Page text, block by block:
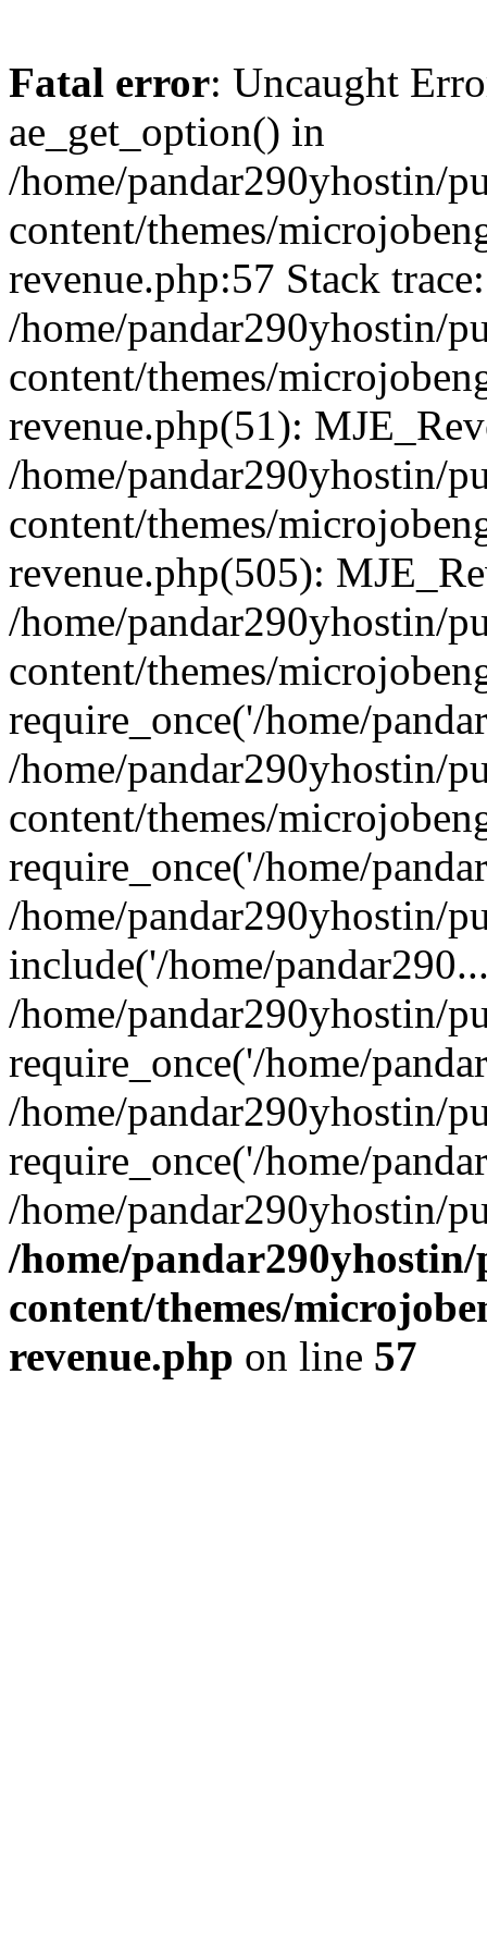
Fatal error: Uncaught
ae_get_option() in
/home/pandar290yhostin/
content/themes/
revenue.php:57 Stack
/home/pandar290yhostin/
content/themes/
revenue.php(51):
/home/pandar290yhostin/
content/themes/
revenue.php(505):
/home/pandar290yhostin/
content/themes/
require_once('/home/
/home/pandar290yhostin/
content/themes/
require_once('/home/
/home/pandar290yhostin/
include('/home/
/home/pandar290yhostin/
require_once('/home/
/home/pandar290yhostin/
require_once('/home/
/home/pandar290yhostin/
/home/
content/themes/
revenue.php on line 57